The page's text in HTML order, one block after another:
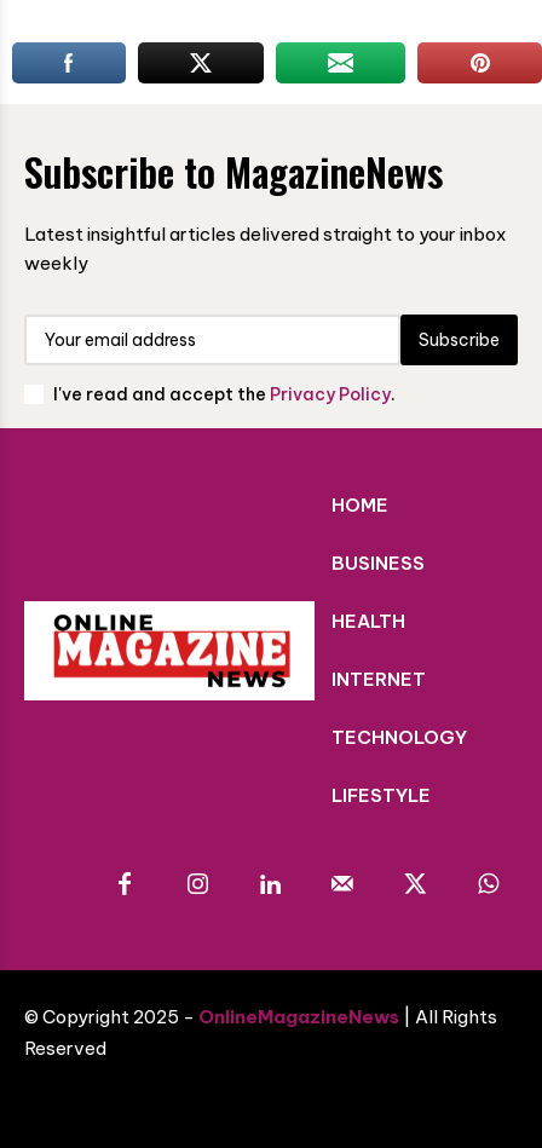
Subscribe to MagazineNews
Latest insightful articles delivered straight to your inbox
weekly
Subscribe
I've read and accept the Privacy Policy.
HOME
BUSINESS
HEALTH
INTERNET
TECHNOLOGY
LIFESTYLE
© Copyright 2025 - OnlineMagazineNews | All Rights
Reserved